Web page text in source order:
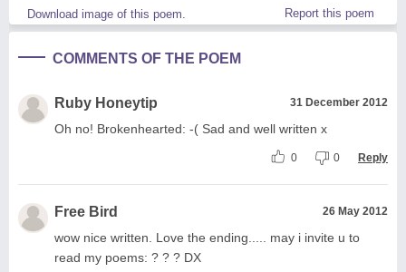
Download image of this poem. Report this poem
COMMENTS OF THE POEM
Ruby Honeytip 31 December 2012
Oh no! Brokenhearted: -( Sad and well written x
0 0 Reply
Free Bird 26 May 2012
wow nice written. Love the ending..... may i invite u to
read my poems: ? ? ? DX